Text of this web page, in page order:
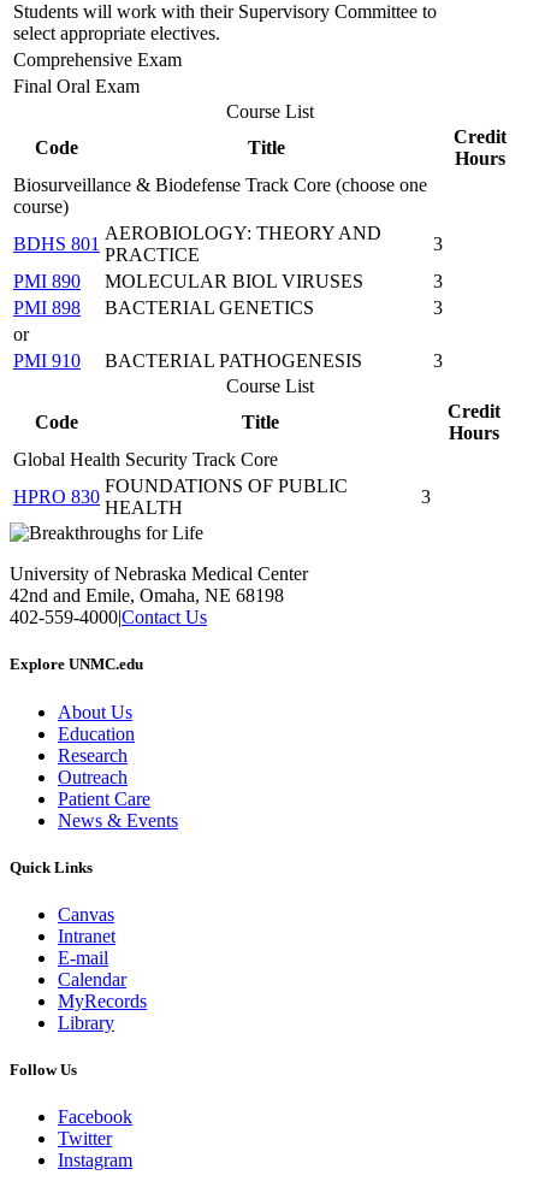
Students will work with their Supervisory Committee to
select appropriate electives.
Comprehensive Exam
Final Oral Exam
Course List
Code
Title
Credit
Hours
Biosurveillance & Biodefense Track Core (choose one
course)
BDHS 801
AEROBIOLOGY: THEORY AND
PRACTICE
3
PMI 890
MOLECULAR BIOL VIRUSES
3
PMI 898
BACTERIAL GENETICS
3
or
PMI 910
BACTERIAL PATHOGENESIS
3
Course List
Code
Title
Credit
Hours
Global Health Security Track Core
HPRO 830
FOUNDATIONS OF PUBLIC
HEALTH
3
University of Nebraska Medical Center
42nd and Emile, Omaha, NE 68198
402-559-4000|Contact Us
Explore UNMC.edu
About Us
Education
Research
Outreach
Patient Care
News & Events
Quick Links
Canvas
Intranet
E-mail
Calendar
MyRecords
Library
Follow Us
Facebook
Twitter
Instagram